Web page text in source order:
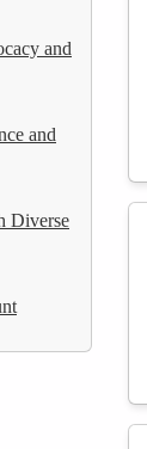
and
and
Diverse